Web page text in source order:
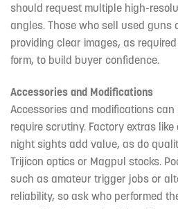
should request multiple high-
angles. Those who sell used guns
providing clear images, as required
form, to build buyer confidence.
Accessories and Modifications
Accessories and modifications
require scrutiny. Factory extras
night sights add value, as do
Trijicon optics or Magpul stocks.
such as amateur trigger jobs or
reliability, so ask who performed